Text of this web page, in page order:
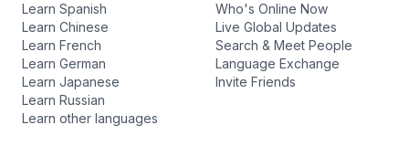
Learn Spanish
Learn Chinese
Learn French
Learn German
Learn Japanese
Learn Russian
Learn other languages
Who's Online Now
Live Global Updates
Search & Meet People
Language Exchange
Invite Friends